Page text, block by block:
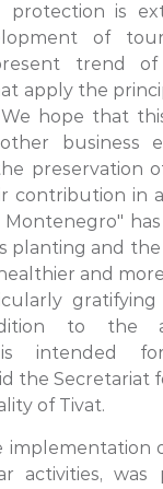
protection is
of
trend
apply the
hope that
business
preservation
contribution in a
planting and the
and
to the
is intended
the Secretariat
of Tivat.
activities, was